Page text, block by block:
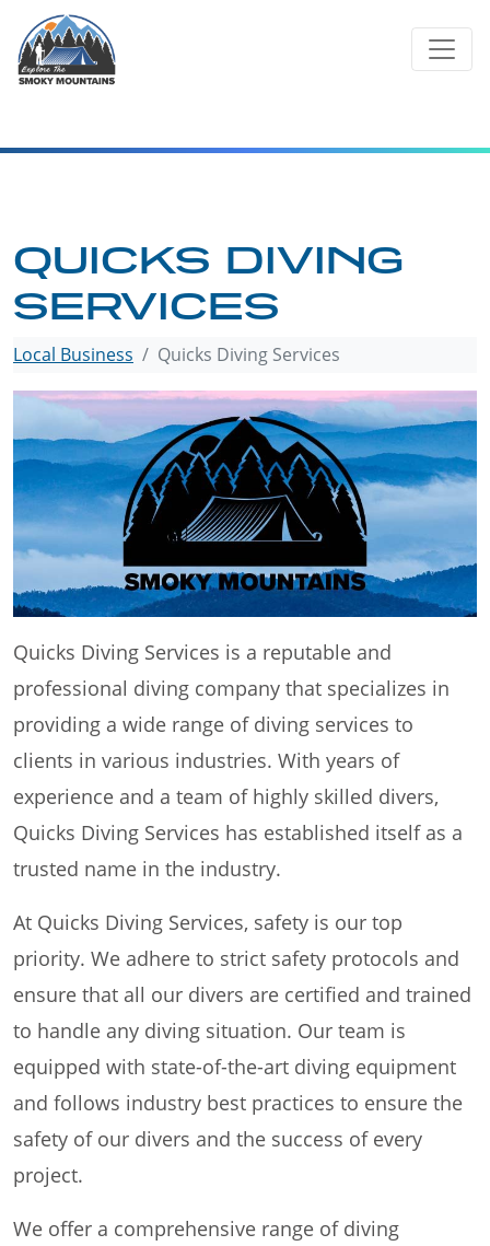
content
QUICKS DIVING
SERVICES
Local Business Quicks Diving Services
Quicks Diving Services is a reputable and
professional diving company that specializes in
providing a wide range of diving services to
clients in various industries. With years of
experience and a team of highly skilled divers,
Quicks Diving Services has established itself as a
trusted name in the industry.
At Quicks Diving Services, safety is our top
priority. We adhere to strict safety protocols and
ensure that all our divers are certified and trained
to handle any diving situation. Our team is
equipped with state-of-the-art diving equipment
and follows industry best practices to ensure the
safety of our divers and the success of every
project.
We offer a comprehensive range of diving